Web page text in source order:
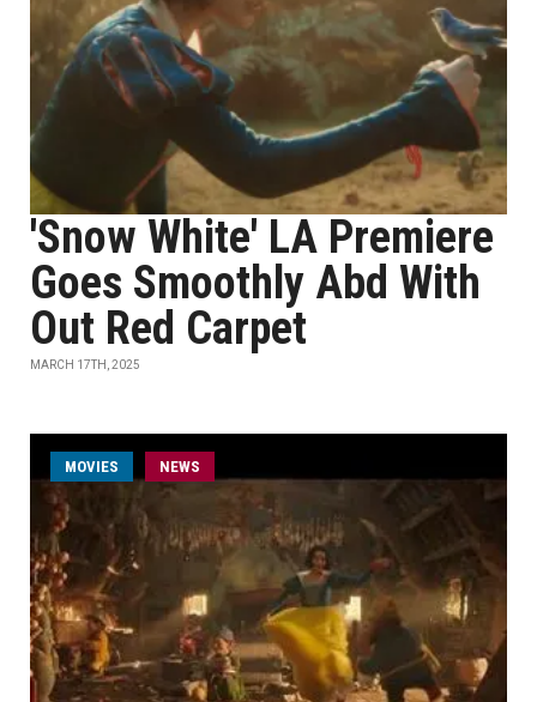
'Snow White' LA Premiere
Goes Smoothly Abd With
Out Red Carpet
MARCH 17TH, 2025
MOVIES NEWS